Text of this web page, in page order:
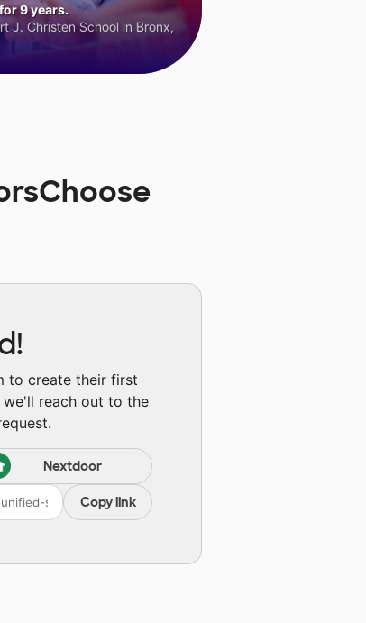
9 years.
J. Christen School in Bronx,
to create their first
we'll reach out to the
Nextdoor
Copy link